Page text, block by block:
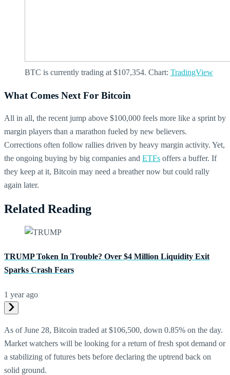
BTC is currently trading at $107,354. Chart: TradingView
What Comes Next For Bitcoin
All in all, the recent jump above $100,000 feels more like a sprint by
margin players than a marathon fueled by new believers.
Corrections often follow rallies driven by heavy margin activity. Yet,
the ongoing buying by big companies and ETFs offers a buffer. If
they keep at it, Bitcoin may need a breather now but could rally
again later.
Related Reading
TRUMP Token In Trouble? Over $4 Million Liquidity Exit
Sparks Crash Fears
1 year ago
As of June 28, Bitcoin traded at $106,500, down 0.85% on the day.
Market watchers will be looking for a return of fresh spot demand or
a stabilizing of futures bets before declaring the uptrend back on
solid ground.